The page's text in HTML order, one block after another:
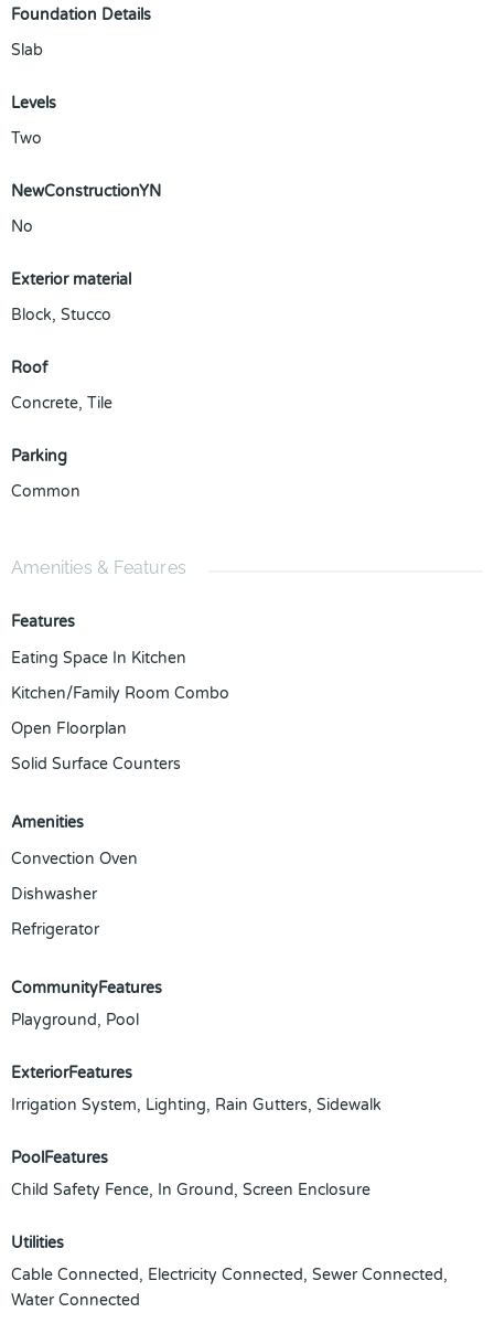
Foundation Details
Slab
Levels
Two
NewConstructionYN
No
Exterior material
Block, Stucco
Roof
Concrete, Tile
Parking
Common
Amenities & Features
Features
Eating Space In Kitchen
Kitchen/Family Room Combo
Open Floorplan
Solid Surface Counters
Amenities
Convection Oven
Dishwasher
Refrigerator
CommunityFeatures
Playground, Pool
ExteriorFeatures
Irrigation System, Lighting, Rain Gutters, Sidewalk
PoolFeatures
Child Safety Fence, In Ground, Screen Enclosure
Utilities
Cable Connected, Electricity Connected, Sewer Connected,
Water Connected